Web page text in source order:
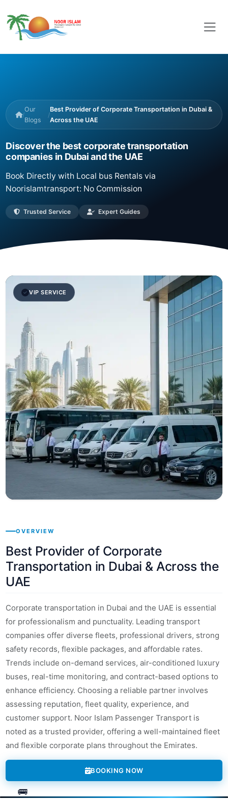
/
Our
Blogs
/
Best Provider of Corporate Transportation in Dubai &
Across the UAE
Discover the best corporate transportation
companies in Dubai and the UAE
Book Directly with Local bus Rentals via
Noorislamtransport: No Commission
Trusted Service Expert Guides
VIP SERVICE
OVERVIEW
Best Provider of Corporate
Transportation in Dubai & Across the
UAE
Corporate transportation in Dubai and the UAE is essential
for professionalism and punctuality. Leading transport
companies offer diverse fleets, professional drivers, strong
safety records, flexible packages, and affordable rates.
Trends include on-demand services, air-conditioned luxury
buses, real-time monitoring, and contract-based options to
enhance efficiency. Choosing a reliable partner involves
assessing reputation, fleet quality, experience, and
customer support. Noor Islam Passenger Transport is
noted as a trusted provider, offering a well-maintained fleet
and flexible corporate plans throughout the Emirates.
BOOKING NOW